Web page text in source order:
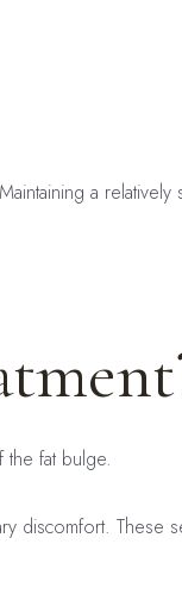
a relatively
fat bulge.
discomfort. These